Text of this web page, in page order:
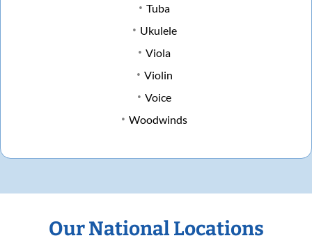
Tuba
Ukulele
Viola
Violin
Voice
Woodwinds
Our National Locations